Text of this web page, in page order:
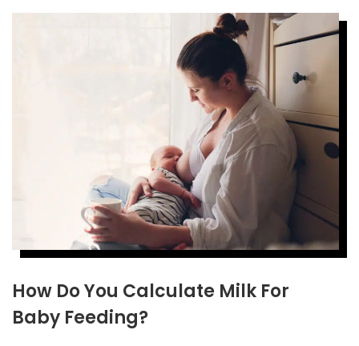
How Do You Calculate Milk For
Baby Feeding?